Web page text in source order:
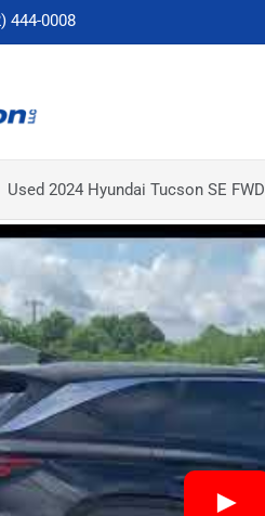
444-0008
Used 2024 Hyundai Tucson SE FWD